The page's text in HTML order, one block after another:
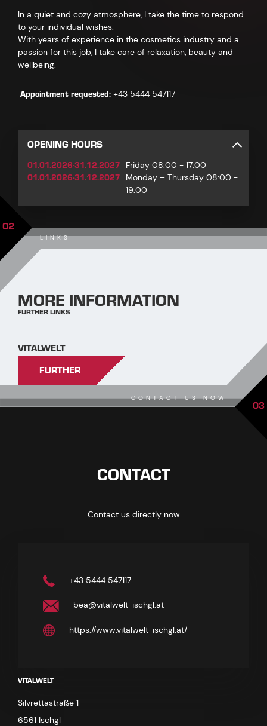
In a quiet and cozy atmosphere, I take the time to respond
to your individual wishes.
With years of experience in the cosmetics industry and a
passion for this job, I take care of relaxation, beauty and
wellbeing.
Appointment requested: +43 5444 547117
OPENING HOURS
01.01.2026-31.12.2027 Friday 08:00 - 17:00
01.01.2026-31.12.2027
Monday – Thursday 08:00 -
19:00
LINKS
02
MORE INFORMATION
FURTHER LINKS
VITALWELT
FURTHER
CONTACT US NOW 03
CONTACT
Contact us directly now
+43 5444 547117
bea@vitalwelt-ischgl.at
https://www.vitalwelt-ischgl.at/
VITALWELT
Silvrettastraße 1
6561 Ischgl